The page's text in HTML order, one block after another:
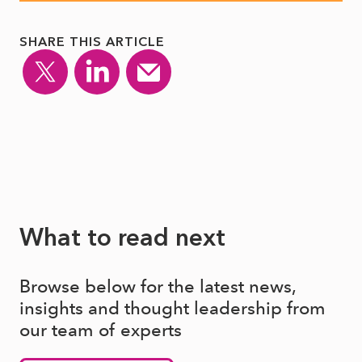
SHARE THIS ARTICLE
What to read next
Browse below for the latest news,
insights and thought leadership from
our team of experts